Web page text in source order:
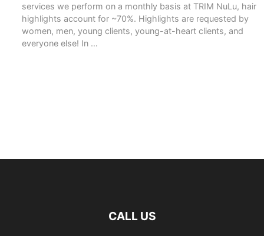
services we perform on a monthly basis at TRIM NuLu, hair
highlights account for ~70%. Highlights are requested by
women, men, young clients, young-at-heart clients, and
everyone else! In …
CALL US